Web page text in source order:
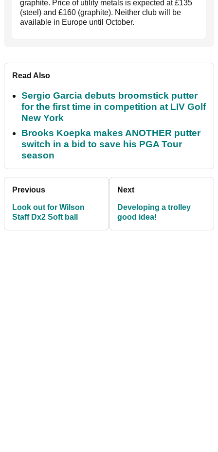
graphite. Price of utility metals is expected at £135
(steel) and £160 (graphite). Neither club will be
available in Europe until October.
Read Also
Sergio Garcia debuts broomstick putter
for the first time in competition at LIV Golf
New York
Brooks Koepka makes ANOTHER putter
switch in a bid to save his PGA Tour
season
Previous
Look out for Wilson
Staff Dx2 Soft ball
Next
Developing a trolley
good idea!